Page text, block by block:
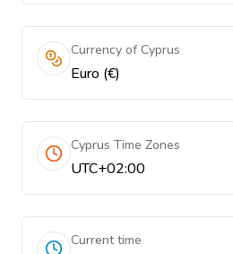
Currency of Cyprus
Euro (€)
Cyprus Time Zones
UTC+02:00
Current time